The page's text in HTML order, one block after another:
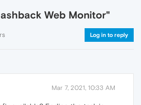
Web Monitor"
Log in to reply
Mar 7, 2021, 10:33 AM